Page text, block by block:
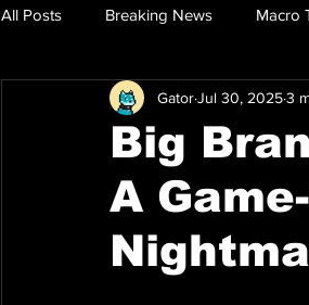
All Posts Breaking News Macro
Big
A
GatorJul 30, 20253